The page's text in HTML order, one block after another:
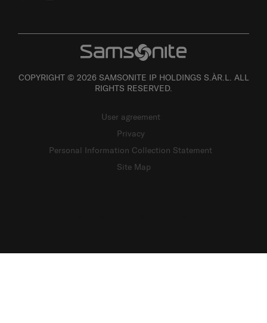
COPYRIGHT © 2026 SAMSONITE IP HOLDINGS S.ÀR.L. ALL
RIGHTS RESERVED.
User agreement
Privacy
Personal Information Collection Statement
Site Map